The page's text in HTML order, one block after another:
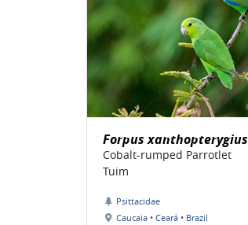
Forpus xanthopterygius
Cobalt-rumped Parrotlet
Tuim
Psittacidae
Caucaia • Ceará • Brazil